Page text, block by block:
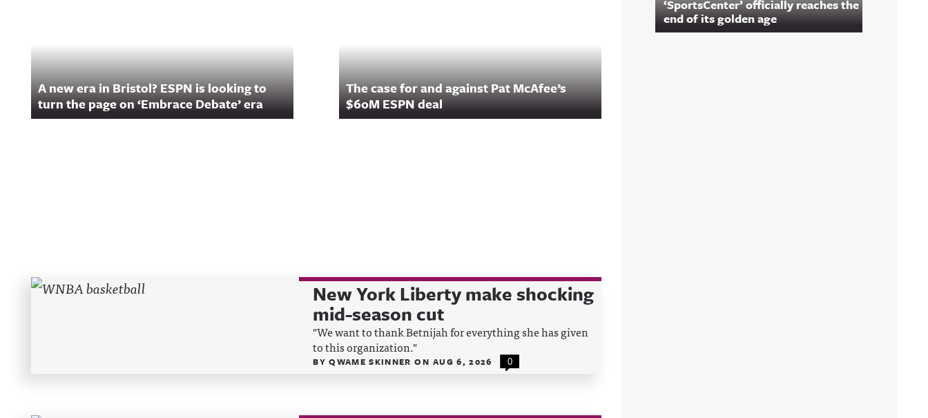
A new era in Bristol? ESPN is looking to
turn the page on ‘Embrace Debate’ era
The case for and against Pat McAfee’s
$60M ESPN deal
‘SportsCenter’ officially reaches the
end of its golden age
Recent Posts New York Liberty make shocking
mid-season cut
"We want to thank Betnijah for everything she has given
to this organization."
BYQWAME SKINNERON AUG 6, 2026 0